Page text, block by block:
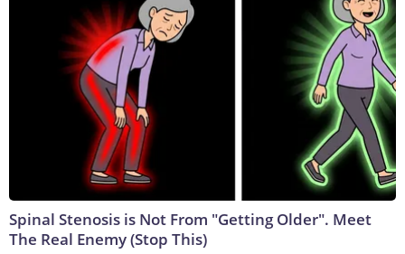
Spinal Stenosis is Not From "Getting Older". Meet
The Real Enemy (Stop This)